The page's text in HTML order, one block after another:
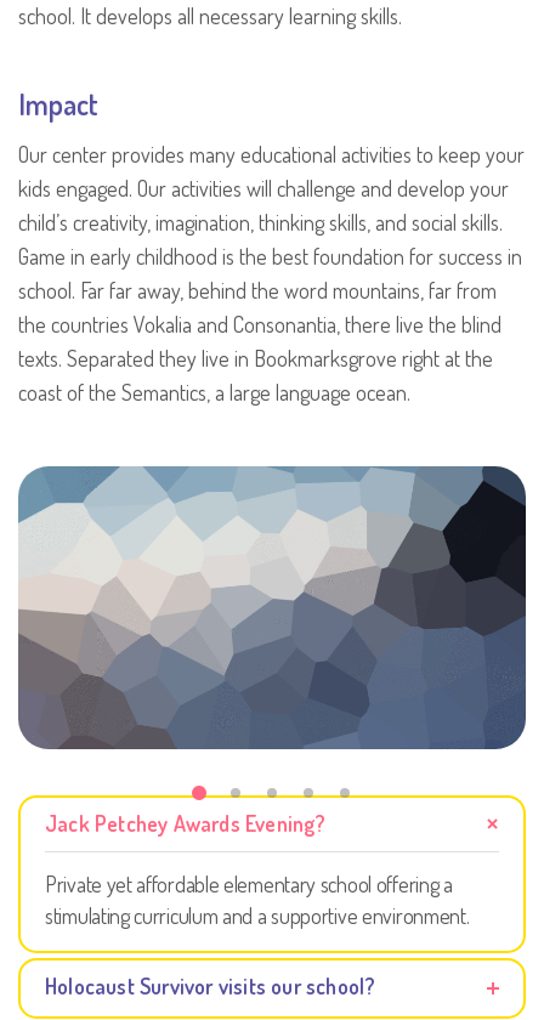
school. It develops all necessary learning skills.
Impact
Our center provides many educational activities to keep your
kids engaged. Our activities will challenge and develop your
child’s creativity, imagination, thinking skills, and social skills.
Game in early childhood is the best foundation for success in
school. Far far away, behind the word mountains, far from
the countries Vokalia and Consonantia, there live the blind
texts. Separated they live in Bookmarksgrove right at the
coast of the Semantics, a large language ocean.
Jack Petchey Awards Evening?
Private yet affordable elementary school offering a
stimulating curriculum and a supportive environment.
Holocaust Survivor visits our school?